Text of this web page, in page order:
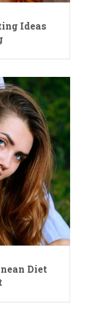
Ideas
Diet